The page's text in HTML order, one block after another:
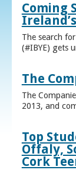
Coming
The search
(#IBYE) gets
The
The
2013, and
Top
Offaly,
Cork